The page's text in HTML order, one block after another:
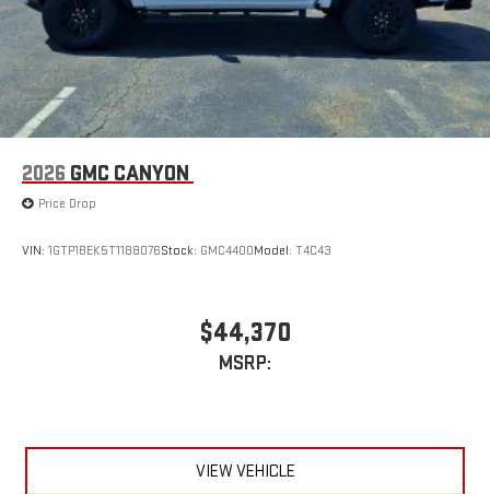
2026 GMC CANYON
Price Drop
VIN: 1GTP1BEK5T1188076Stock: GMC4400Model: T4C43
$44,370
MSRP:
VIEW VEHICLE